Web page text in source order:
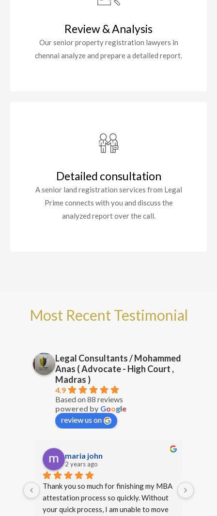
Review & Analysis
Our senior property registration lawyers in
chennai analyze and prepare a detailed report.
Detailed consultation
A senior land registration services from Legal
Prime connects with you and discuss the
analyzed report over the call.
Most Recent Testimonial
Legal Consultants / Mohammed
Anas ( Advocate - High Court ,
Madras )
4.9
Based on 88 reviews
powered by Google
review us on
prg 17
2 years ago
Happy that I approached Mr. Anas for
legal services. From start to finish, he
provided clear, professional and